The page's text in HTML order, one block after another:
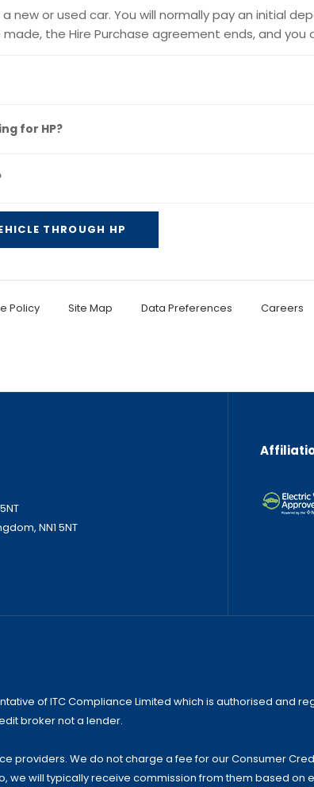
new or used car. You will normally pay an initial
the Hire Purchase agreement ends, and you
for HP?
THROUGH HP
Policy Site Map Data Preferences Careers
NN1 5NT
of ITC Compliance Limited which is authorised and
broker not a lender.
providers. We do not charge a fee for our Consumer
we will typically receive commission from them based